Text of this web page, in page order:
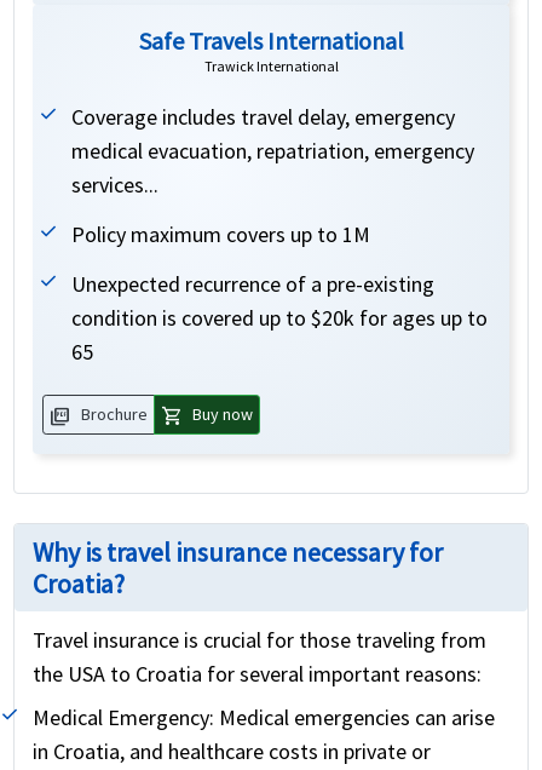
Safe Travels International
Trawick International
Coverage includes travel delay, emergency
medical evacuation, repatriation, emergency
services...
Policy maximum covers up to 1M
Unexpected recurrence of a pre-existing
condition is covered up to $20k for ages up to
65
picture_as_pdf Brochure shopping_cart Buy now
Why is travel insurance necessary for
Croatia?
Travel insurance is crucial for those traveling from
the USA to Croatia for several important reasons:
Medical Emergency: Medical emergencies can arise
in Croatia, and healthcare costs in private or